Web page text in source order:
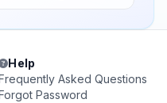
Help
Asked Questions
Password